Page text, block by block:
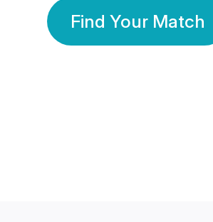
Find Your Match